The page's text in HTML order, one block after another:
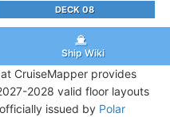
DECK 08
Ship Wiki
CruiseMapper provides
2028 valid floor layouts
issued by Polar